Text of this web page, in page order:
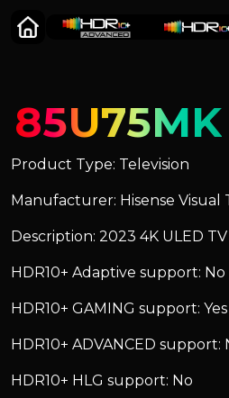
85U75MK
Product Type: Television
Manufacturer: Hisense Visual
Description: 2023 4K ULED TV
HDR10+ Adaptive support: No
HDR10+ GAMING support: Yes
HDR10+ ADVANCED support:
HDR10+ HLG support: No